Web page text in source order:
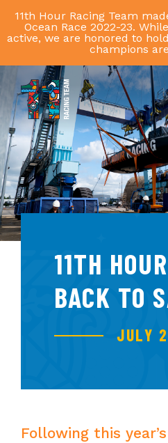
11th Hour Racing Team
Ocean Race 2022-23.
active, we are honored to
champions
11th
Hour
Racing
Team
11TH
BACK TO
JULY
Following this